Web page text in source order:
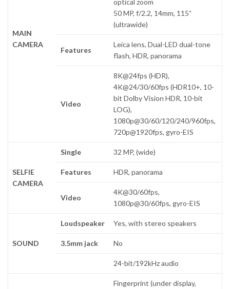
MAIN
CAMERA
50 MP, f/2.2, 14mm, 115˚
(ultrawide)
Features
Leica lens, Dual-LED dual-tone
flash, HDR, panorama
Video
8K@24fps (HDR),
4K@24/30/60fps (HDR10+, 10-
bit Dolby Vision HDR, 10-bit
LOG),
1080p@30/60/120/240/960fps,
720p@1920fps, gyro-EIS
SELFIE
CAMERA
Single 32 MP, (wide)
Features HDR, panorama
Video
4K@30/60fps,
1080p@30/60fps, gyro-EIS
SOUND
Loudspeaker Yes, with stereo speakers
3.5mm jack No
24-bit/192kHz audio
Fingerprint (under display,